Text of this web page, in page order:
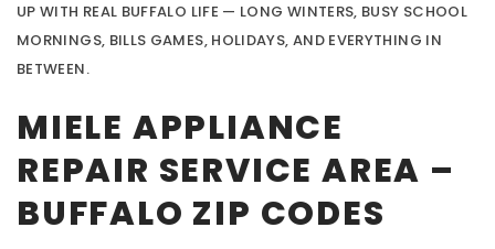
UP WITH REAL BUFFALO LIFE — LONG WINTERS, BUSY SCHOOL
MORNINGS, BILLS GAMES, HOLIDAYS, AND EVERYTHING IN
BETWEEN.
MIELE APPLIANCE
REPAIR SERVICE AREA –
BUFFALO ZIP CODES